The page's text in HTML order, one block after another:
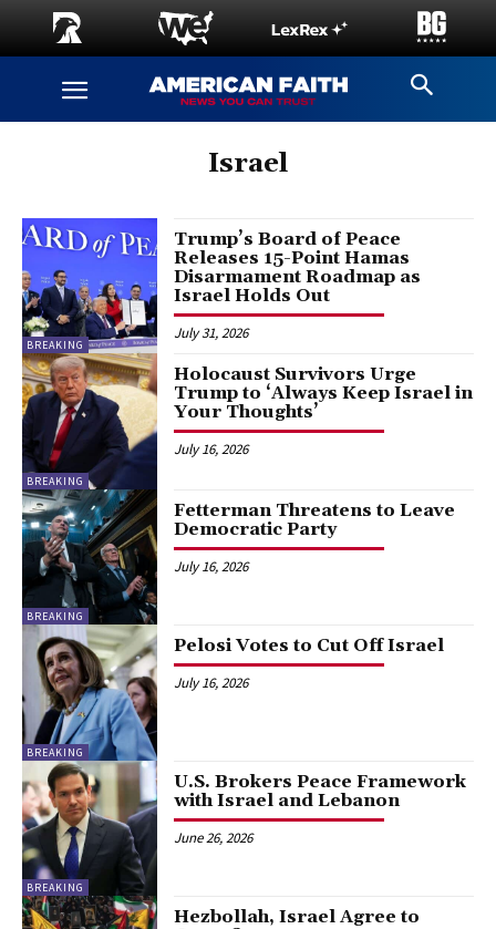
Israel
BREAKING
Trump’s Board of Peace
Releases 15-Point Hamas
Disarmament Roadmap as
Israel Holds Out
July 31, 2026
BREAKING
Holocaust Survivors Urge
Trump to ‘Always Keep Israel in
Your Thoughts’
July 16, 2026
BREAKING
Fetterman Threatens to Leave
Democratic Party
July 16, 2026
BREAKING
Pelosi Votes to Cut Off Israel
July 16, 2026
BREAKING
U.S. Brokers Peace Framework
with Israel and Lebanon
June 26, 2026
Hezbollah, Israel Agree to